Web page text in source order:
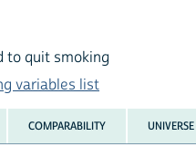
to quit smoking
variables list
COMPARABILITY UNIVERSE